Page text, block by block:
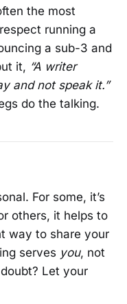
the most
running a
a sub-3 and
it, “A writer
and not speak it.”
do the talking.
For some, it’s
others, it helps to
way to share your
serves you, not
Let your